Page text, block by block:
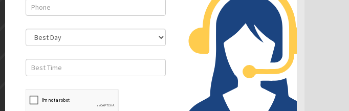
DLC- Understanding Your
Credit Report
DLC - Fixed VS Variable Rates